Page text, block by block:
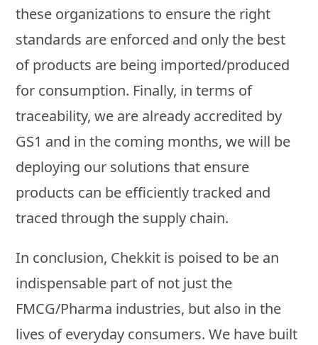
these organizations to ensure the right
standards are enforced and only the best
of products are being imported/produced
for consumption. Finally, in terms of
traceability, we are already accredited by
GS1 and in the coming months, we will be
deploying our solutions that ensure
products can be efficiently tracked and
traced through the supply chain.
In conclusion, Chekkit is poised to be an
indispensable part of not just the
FMCG/Pharma industries, but also in the
lives of everyday consumers. We have built